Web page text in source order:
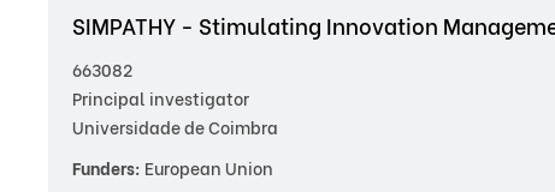
SIMPATHY - Stimulating Innovation
663082
Principal investigator
Universidade de Coimbra
Funders: European Union